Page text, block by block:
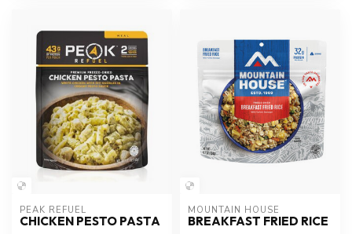
PEAK REFUEL
CHICKEN PESTO PASTA
MOUNTAIN HOUSE
BREAKFAST FRIED RICE